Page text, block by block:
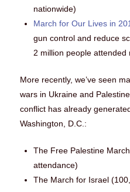
nationwide)
March for Our Lives in
gun control and reduce
2 million people attended
More recently, we’ve seen
wars in Ukraine and
conflict has already
Washington, D.C.:
The Free Palestine
attendance)
The March for Israel